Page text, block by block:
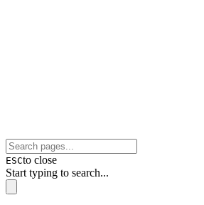
ESCto close
Start typing to search...